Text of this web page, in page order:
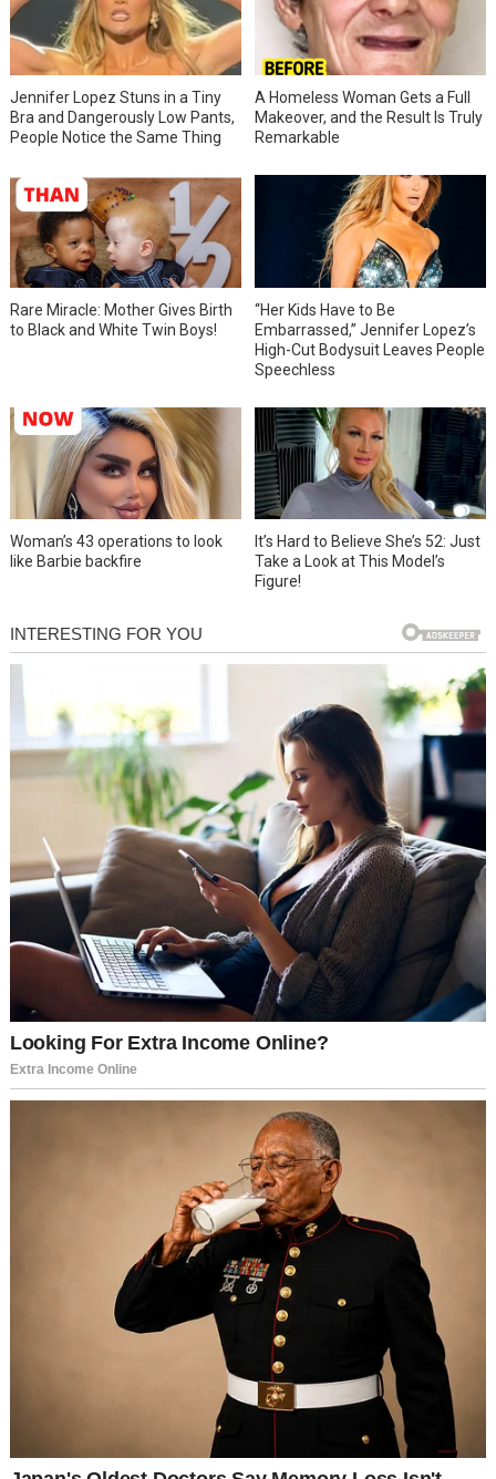
Jennifer Lopez Stuns in a Tiny
Bra and Dangerously Low Pants,
People Notice the Same Thing
A Homeless Woman Gets a Full
Makeover, and the Result Is Truly
Remarkable
Rare Miracle: Mother Gives Birth
to Black and White Twin Boys!
“Her Kids Have to Be
Embarrassed,” Jennifer Lopez’s
High-Cut Bodysuit Leaves People
Speechless
Woman’s 43 operations to look
like Barbie backfire
It’s Hard to Believe She’s 52: Just
Take a Look at This Model’s
Figure!